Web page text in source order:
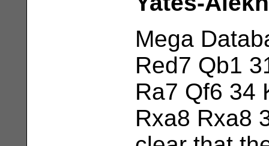
Mega
Red7 Qb1
Ra7 Qf6 34
Rxa8 Rxa8